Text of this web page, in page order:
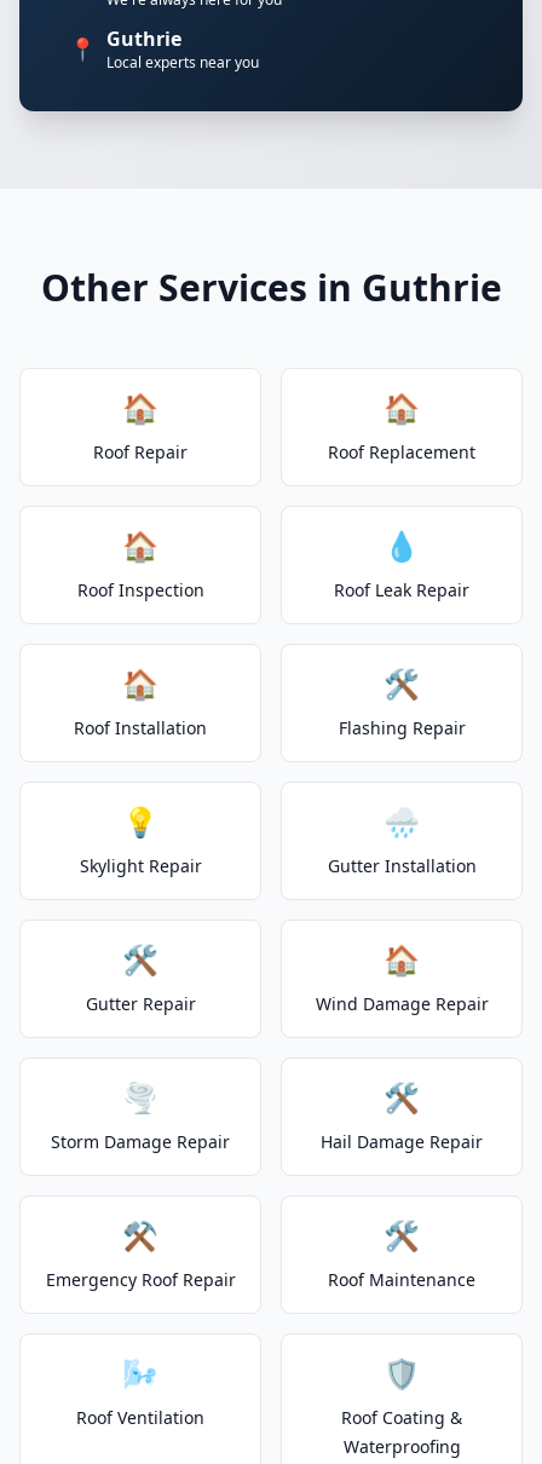
📍 Guthrie
Local experts near you
Other Services in Guthrie
🏠
Roof Repair
🏠
Roof Replacement
🏠
Roof Inspection
💧
Roof Leak Repair
🏠
Roof Installation
🛠️
Flashing Repair
💡
Skylight Repair
🌧️
Gutter Installation
🛠️
Gutter Repair
🏠
Wind Damage Repair
🌪️
Storm Damage Repair
🛠️
Hail Damage Repair
⚒️
Emergency Roof Repair
🛠️
Roof Maintenance
🌬️
Roof Ventilation
🛡️
Roof Coating &
Waterproofing